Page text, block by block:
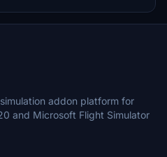
addon platform for
and Microsoft Flight Simulator